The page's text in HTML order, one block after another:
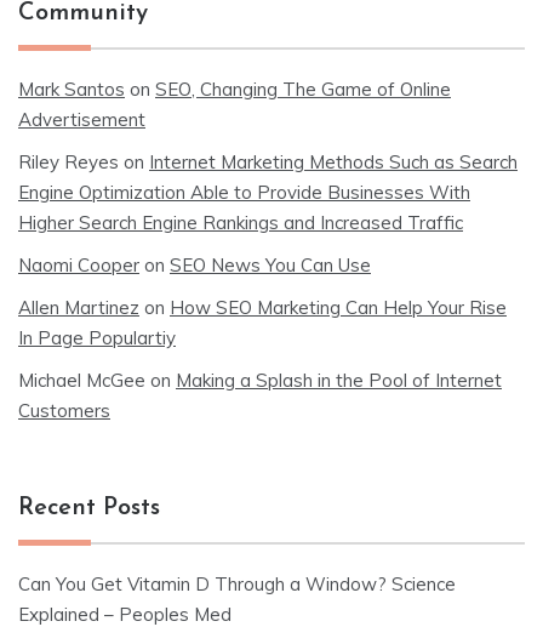
Community
Mark Santos on SEO, Changing The Game of Online
Advertisement
Riley Reyes on Internet Marketing Methods Such as Search
Engine Optimization Able to Provide Businesses With
Higher Search Engine Rankings and Increased Traffic
Naomi Cooper on SEO News You Can Use
Allen Martinez on How SEO Marketing Can Help Your Rise
In Page Populartiy
Michael McGee on Making a Splash in the Pool of Internet
Customers
Recent Posts
Can You Get Vitamin D Through a Window? Science
Explained – Peoples Med